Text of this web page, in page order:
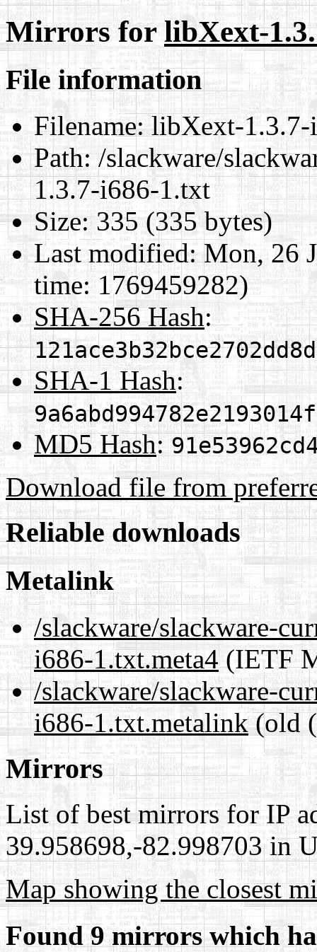
Mirrors forlibXext-
File information
Filename:libXext-1.3.7-
Path:/slackware/
1.3.7-i686-1.txt
Size:335 (335 bytes)
Last modified:Mon, 26
time: 1769459282)
SHA-256 Hash:
SHA-1 Hash:
MD5 Hash:
Download file from
Reliable downloads
Metalink
/slackware/slackware-
i686-1.txt.meta4(IETF
/slackware/slackware-
i686-1.txt.metalink(old
Mirrors
List of best mirrors for IP
39.958698,-82.998703 in
Map showing the closest
Found 9 mirrors which